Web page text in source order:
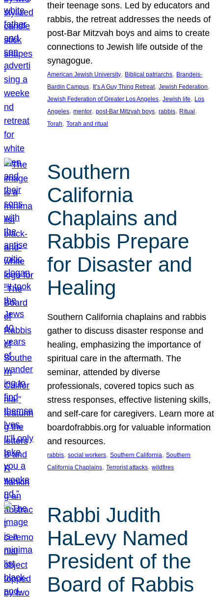
their teenage sons. Led by educators and
rabbis, the retreat addresses the needs of
post-Bar Mitzvah boys and aims to create
connections to Jewish life outside of the
synagogue.
American Jewish University, Biblical patriarchs, Brandeis-
Bardin Campus, It’s A Guy Thing Retreat, Jewish Federation
Jewish Federation of Greater Los Angeles, Jewish life, Los
Angeles, mentor, post-Bar Mitzvah boys, rabbis, Ritual
Torah, Torah and ritual
Southern
California
Chaplains and
Rabbis Prepare
for Disaster and
Healing
Southern California chaplains and rabbis
gather to discuss disaster response and
healing, emphasizing the importance of
spiritual care in the aftermath. The
seminar, attended by diverse
professionals, covered topics such as
stress responses, effective listening skills,
and self-care for caregivers. Learn more at
boardofrabbis.org for valuable information
and resources.
rabbis, social workers, Southern California, Southern
California Chaplains, Terrorist attacks, wildfires
Rabbi Judith
HaLevy Named
President of the
Board of Rabbis